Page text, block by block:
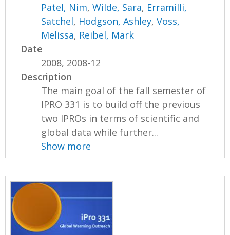
Patel, Nim,Wilde, Sara, Erramilli,
Satchel, Hodgson, Ashley,Voss,
Melissa, Reibel, Mark
Date
2008, 2008-12
Description
The main goal of the fall semester of
IPRO 331 is to build off the previous
two IPROs in terms of scientific and
global data while further...
Show more